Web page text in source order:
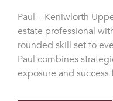
Paul – Keniwlorth
estate professional
rounded skill set to
Paul combines
exposure and